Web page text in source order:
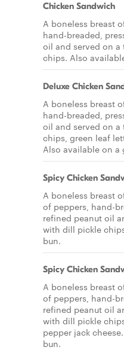
Chicken Sandwich
A boneless breast
hand-breaded,
oil and served on
chips. Also
Deluxe Chicken
A boneless breast
hand-breaded,
oil and served on
chips, green leaf
Also available on a
Spicy Chicken
A boneless breast
of peppers, hand-
refined peanut oil
with dill pickle
bun.
Spicy Chicken
A boneless breast
of peppers, hand-
refined peanut oil
with dill pickle
pepper jack
bun.